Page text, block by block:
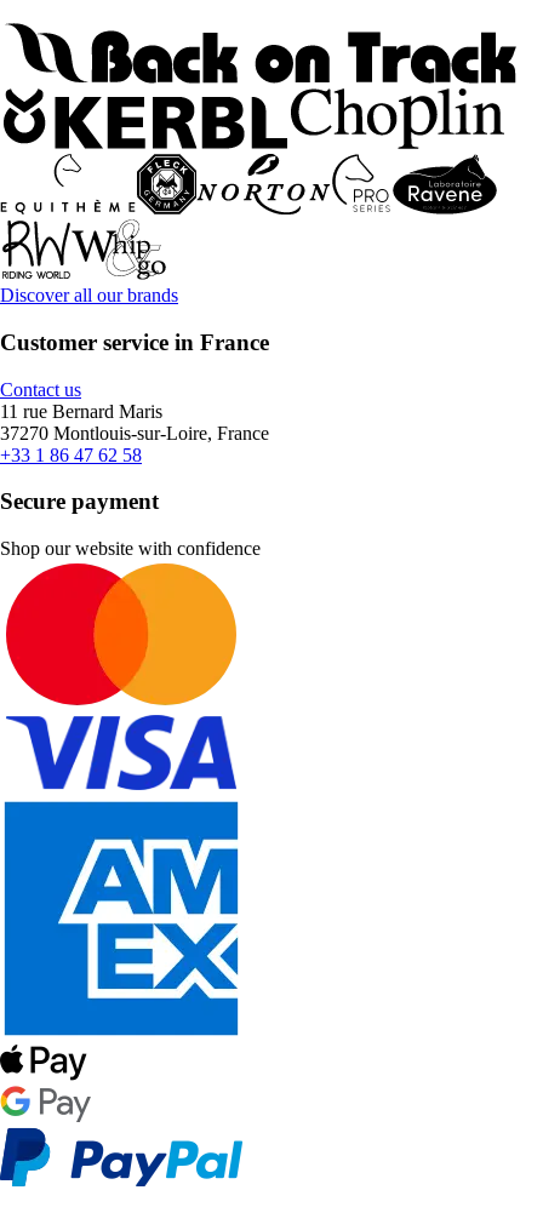
Discover all our brands
Customer service in France
Contact us
11 rue Bernard Maris
37270 Montlouis-sur-Loire, France
+33 1 86 47 62 58
Secure payment
Shop our website with confidence